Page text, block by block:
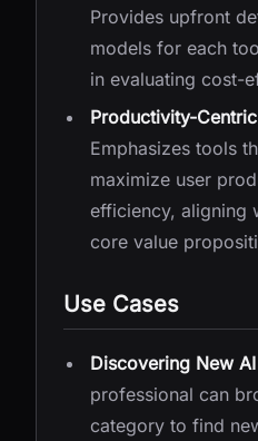
Provides upfront
models for each
in evaluating cost-
Productivity-
Emphasizes tools
maximize user
efficiency, aligning
core value
Use Cases
Discovering New
professional can
category to find